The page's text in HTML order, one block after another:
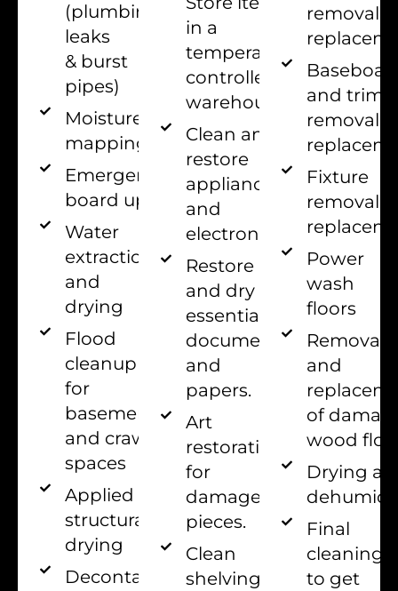
(plumbing
leaks
& burst
pipes)
Moisture
mapping
Emergency
board up
Water
extraction
and
drying
Flood
cleanup
for
basements
and crawl
spaces
Applied
structural
drying
Decontamination
in a
temperature-
controlled
warehouse.
Clean and
restore
appliances
and
electronics.
Restore
and dry all
essential
documents
and
papers.
Art
restoration
for
damaged
pieces.
Clean
shelving,
removal
and trim
removal
Fixture
removal
Power
wash
floors
Removal
and
of
wood
Drying
Final
cleaning
to get